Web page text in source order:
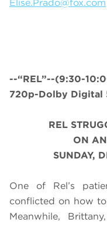
Elise.Prado@fox.com
--“REL”--(9:30-
720p-Dolby Digital
REL
ON
SUNDAY,
One of Rel’s
conflicted on how
Meanwhile,